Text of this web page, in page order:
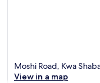
Moshi Road, Kwa
View in a map